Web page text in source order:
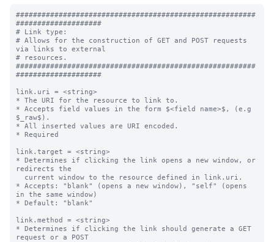
########################################################
####################
# Link type:
# Allows for the construction of GET and POST requests
via links to external
# resources.
########################################################
####################
link.uri = <string>
* The URI for the resource to link to.
* Accepts field values in the form $<field name>$, (e.g
$_raw$).
* All inserted values are URI encoded.
* Required
link.target = <string>
* Determines if clicking the link opens a new window, or
redirects the
* Accepts: "blank" (opens a new window), "self" (opens
in the same window)
* Default: "blank"
link.method = <string>
* Determines if clicking the link should generate a GET
request or a POST